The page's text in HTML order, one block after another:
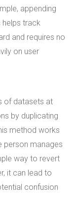
appending
helps track
and requires no
on user
of datasets at
by duplicating
method works
person manages
way to revert
it can lead to
confusion